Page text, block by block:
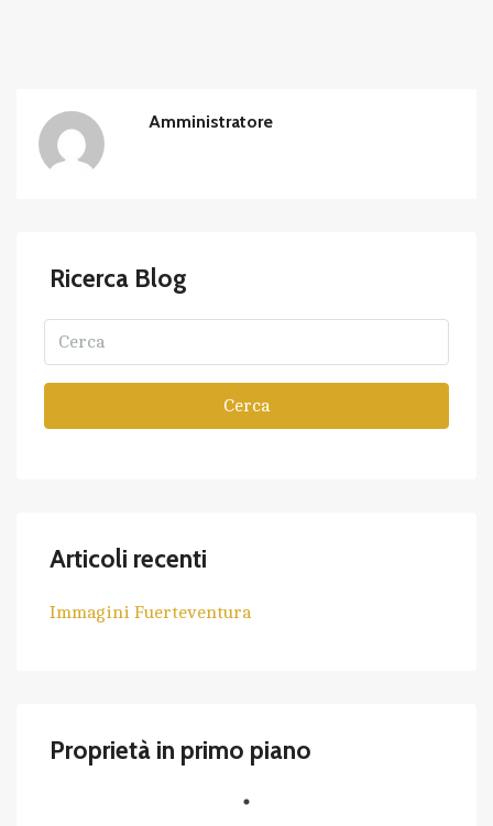
Amministratore
Ricerca Blog
Cerca
Articoli recenti
Immagini Fuerteventura
Proprietà in primo piano